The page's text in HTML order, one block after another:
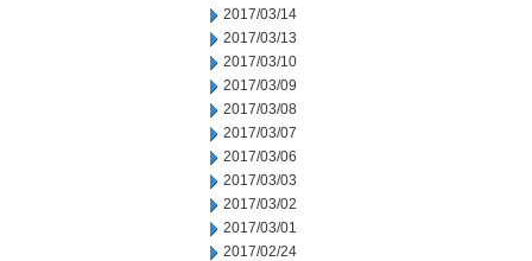
2017/03/14
2017/03/13
2017/03/10
2017/03/09
2017/03/08
2017/03/07
2017/03/06
2017/03/03
2017/03/02
2017/03/01
2017/02/24